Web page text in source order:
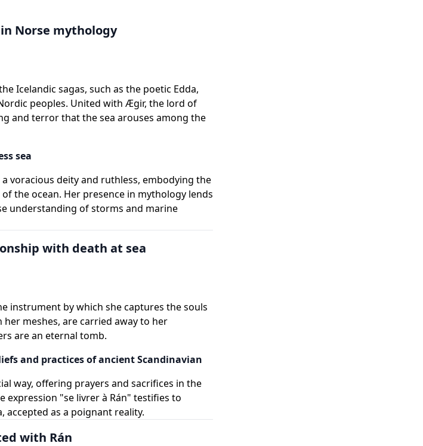
Norse mythology
Icelandic sagas, such as the poetic Edda,
peoples. United with Ægir, the lord of
and terror that the sea arouses among the
sea
voracious deity and ruthless, embodying the
the ocean. Her presence in mythology lends
understanding of storms and marine
with death at sea
instrument by which she captures the souls
meshes, are carried away to her
are an eternal tomb.
and practices of ancient Scandinavian
way, offering prayers and sacrifices in the
expression "se livrer à Rán" testifies to
accepted as a poignant reality.
with Rán